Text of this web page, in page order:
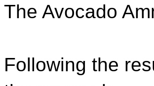
The Avocado
Following the